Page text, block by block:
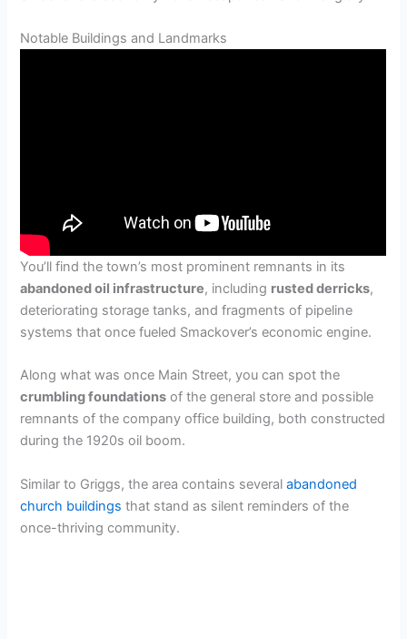
Notable Buildings and Landmarks
You’ll find the town’s most prominent remnants in its
abandoned oil infrastructure, including rusted derricks,
deteriorating storage tanks, and fragments of pipeline
systems that once fueled Smackover’s economic engine.
Along what was once Main Street, you can spot the
crumbling foundations of the general store and possible
remnants of the company office building, both constructed
during the 1920s oil boom.
Similar to Griggs, the area contains severalabandoned
church buildings that stand as silent reminders of the
once-thriving community.